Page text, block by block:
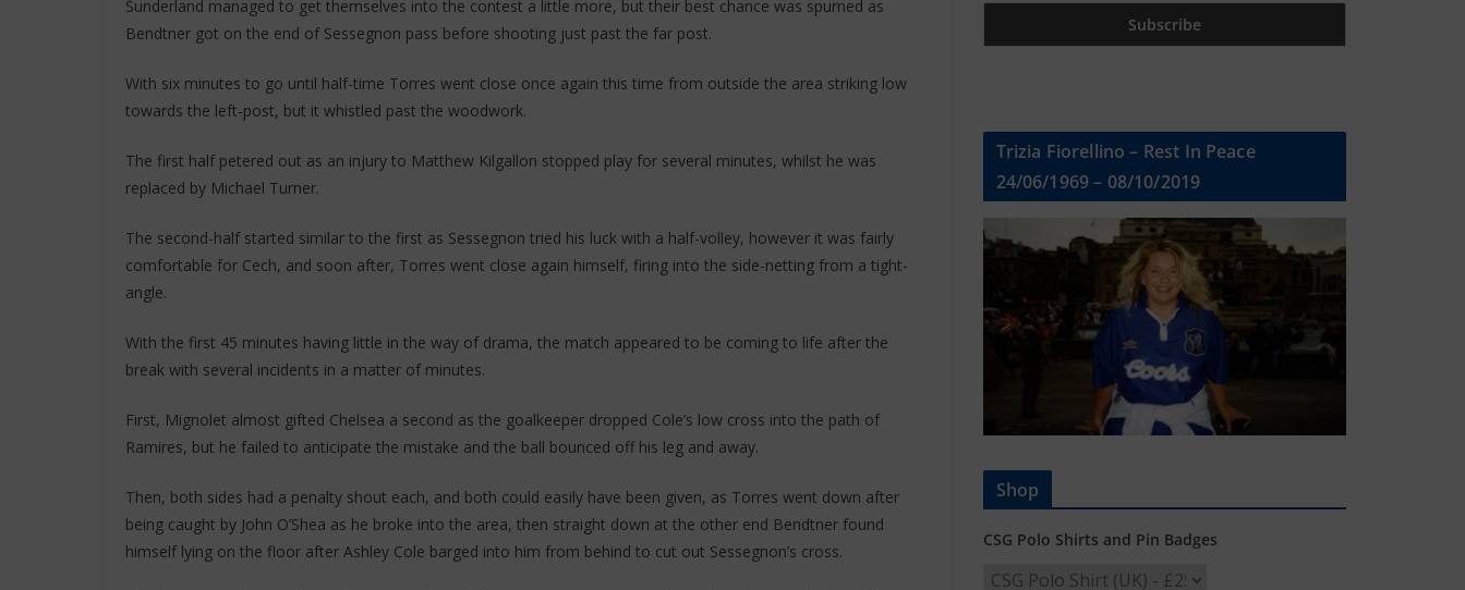
Sunderland managed to get themselves into the contest a little more, but their best chance was spurned as
Bendtner got on the end of Sessegnon pass before shooting just past the far post.
With six minutes to go until half-time Torres went close once again this time from outside the area striking low
towards the left-post, but it whistled past the woodwork.
The first half petered out as an injury to Matthew Kilgallon stopped play for several minutes, whilst he was
replaced by Michael Turner.
The second-half started similar to the first as Sessegnon tried his luck with a half-volley, however it was fairly
comfortable for Cech, and soon after, Torres went close again himself, firing into the side-netting from a tight-
angle.
With the first 45 minutes having little in the way of drama, the match appeared to be coming to life after the
break with several incidents in a matter of minutes.
First, Mignolet almost gifted Chelsea a second as the goalkeeper dropped Cole’s low cross into the path of
Ramires, but he failed to anticipate the mistake and the ball bounced off his leg and away.
Then, both sides had a penalty shout each, and both could easily have been given, as Torres went down after
being caught by John O’Shea as he broke into the area, then straight down at the other end Bendtner found
himself lying on the floor after Ashley Cole barged into him from behind to cut out Sessegnon’s cross.
Trizia Fiorellino – Rest In Peace
24/06/1969 – 08/10/2019
Shop
CSG Polo Shirts and Pin Badges